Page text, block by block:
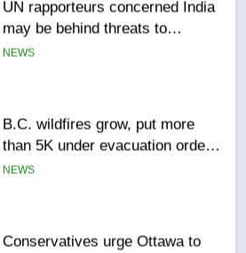
B.C. wildfires grow, put more
than 5K under evacuation orders
in past 24 hours
NEWS
Conservatives urge Ottawa to
list Kata’ib Hezbollah as terrorist
entity – National
NEWS
Kraft Hockeyville-winning town